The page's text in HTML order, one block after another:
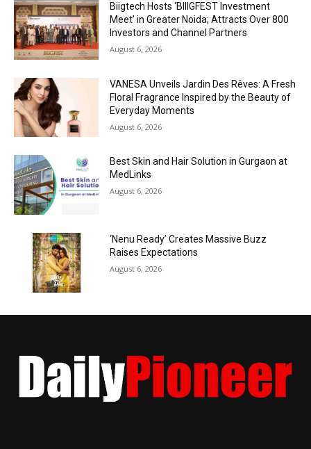
Biigtech Hosts ‘BIIIGFEST Investment
Meet’ in Greater Noida; Attracts Over 800
Investors and Channel Partners
August 6, 2026
VANESA Unveils Jardin Des Rêves: A Fresh
Floral Fragrance Inspired by the Beauty of
Everyday Moments
August 6, 2026
Best Skin and Hair Solution in Gurgaon at
MedLinks
August 6, 2026
‘Nenu Ready’ Creates Massive Buzz
Raises Expectations
August 6, 2026